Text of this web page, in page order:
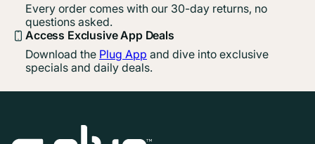
Every order comes with our 30-day returns, no
questions asked.
Access Exclusive App Deals
Download the Plug App and dive into exclusive
specials and daily deals.